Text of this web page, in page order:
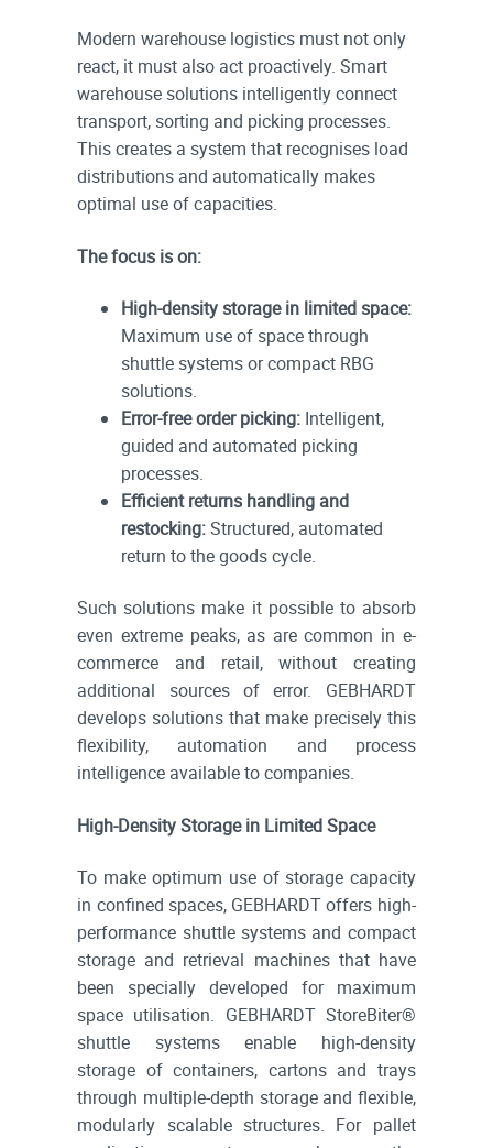
Modern warehouse logistics must not only
react, it must also act proactively. Smart
warehouse solutions intelligently connect
transport, sorting and picking processes.
This creates a system that recognises load
distributions and automatically makes
optimal use of capacities.
The focus is on:
High-density storage in limited space:
Maximum use of space through
shuttle systems or compact RBG
solutions.
Error-free order picking: Intelligent,
guided and automated picking
processes.
Efficient returns handling and
restocking:Structured, automated
return to the goods cycle.
Such solutions make it possible to absorb
even extreme peaks, as are common in e-
commerce and retail, without creating
additional sources of error. GEBHARDT
develops solutions that make precisely this
flexibility, automation and process
intelligence available to companies.
High-Density Storage in Limited Space
To make optimum use of storage capacity
in confined spaces, GEBHARDT offers high-
performance shuttle systems and compact
storage and retrieval machines that have
been specially developed for maximum
space utilisation. GEBHARDT StoreBiter®
shuttle systems enable high-density
storage of containers, cartons and trays
through multiple-depth storage and flexible,
modularly scalable structures. For pallet